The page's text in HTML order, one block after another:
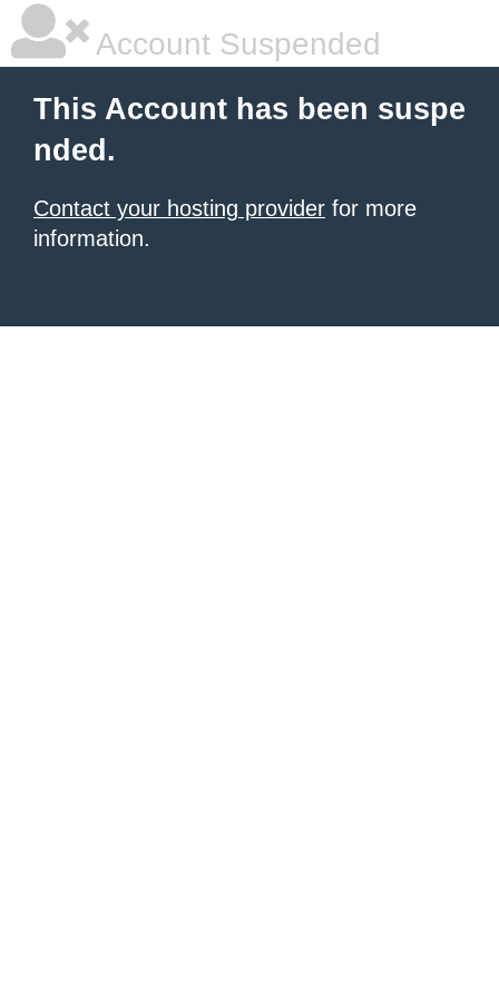
Account Suspended
This Account has been suspe
nded.
Contact your hosting provider for more
information.